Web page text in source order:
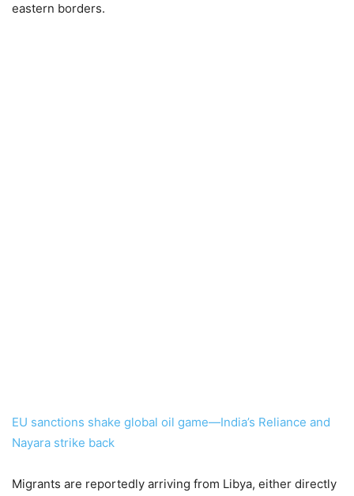
eastern borders.
EU sanctions shake global oil game—India’s Reliance and
Nayara strike back
Migrants are reportedly arriving from Libya, either directly